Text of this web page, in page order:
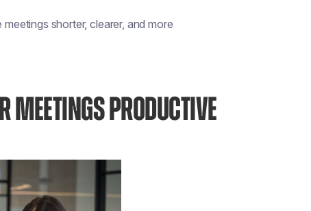
shorter, clearer, and more
MEETINGS PRODUCTIVE